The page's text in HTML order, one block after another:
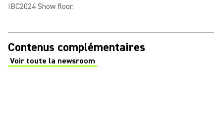
IBC2024 Show floor.
Contenus complémentaires
Voir toute la newsroom
(Opens in a new tab)